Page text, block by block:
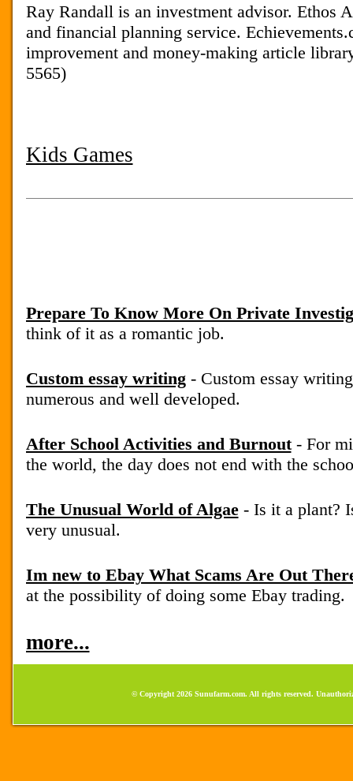
Ray Randall is an investment advisor. Ethos
and financial planning service.
improvement and money-making article
5565)
Kids Games
Prepare To Know More On Private
think of it as a romantic job.
Custom essay writing- Custom essay
numerous and well developed.
After School Activities and Burnout- For
the world, the day does not end with the
The Unusual World of Algae- Is it a plant?
very unusual.
Im new to Ebay What Scams Are Out
at the possibility of doing some Ebay trading.
more...
© Copyright 2026 Sunufarm.com. All rights reserved.